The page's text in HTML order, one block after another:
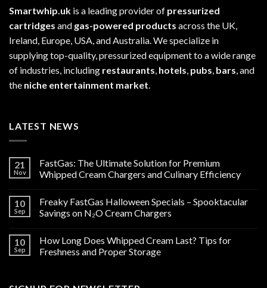
Smartwhip.uk is a leading provider of pressurized
cartridges and gas-powered products across the UK,
Ireland, Europe, USA, and Australia. We specialize in
supplying top-quality, pressurized equipment to a wide range
of industries, including restaurants hotels pubs bars , and
the niche entertainment market
LATEST NEWS
21
Nov
FastGas: The Ultimate Solution for Premium
Whipped Cream Chargers and Culinary Efficiency
10
Sep
Freaky FastGas Halloween Specials – Spooktacular
Savings on N₂O Cream Chargers
10
Sep
How Long Does Whipped Cream Last? Tips for
Freshness and Proper Storage